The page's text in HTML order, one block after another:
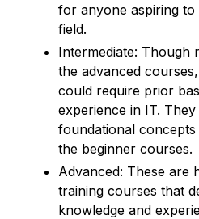
for anyone aspiring
field.
Intermediate: Though
the advanced
could require prior
experience in IT.
foundational
the beginner courses.
Advanced: These are
training courses that
knowledge and